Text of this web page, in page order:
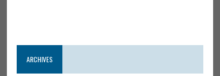
ARCHIVES